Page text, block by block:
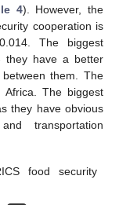
4). However, the
cooperation is
The biggest
they have a better
them. The
The biggest
they have obvious
transportation
food security